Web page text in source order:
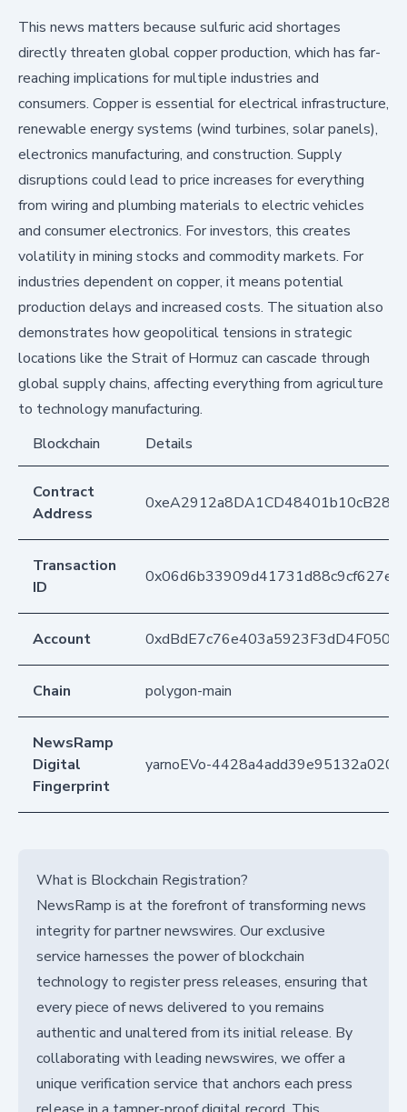
This news matters because sulfuric acid shortages
directly threaten global copper production, which has far-
reaching implications for multiple industries and
consumers. Copper is essential for electrical infrastructure,
renewable energy systems (wind turbines, solar panels),
electronics manufacturing, and construction. Supply
disruptions could lead to price increases for everything
from wiring and plumbing materials to electric vehicles
and consumer electronics. For investors, this creates
volatility in mining stocks and commodity markets. For
industries dependent on copper, it means potential
production delays and increased costs. The situation also
demonstrates how geopolitical tensions in strategic
locations like the Strait of Hormuz can cascade through
global supply chains, affecting everything from agriculture
to technology manufacturing.
Blockchain
Details
Contract
Address
Transaction
ID
Account
Chain polygon-main
NewsRamp
Digital
Fingerprint
yarnoEVo-
What is Blockchain Registration?
NewsRamp is at the forefront of transforming news
integrity for partner newswires. Our exclusive
service harnesses the power of blockchain
technology to register press releases, ensuring that
every piece of news delivered to you remains
authentic and unaltered from its initial release. By
collaborating with leading newswires, we offer a
unique verification service that anchors each press